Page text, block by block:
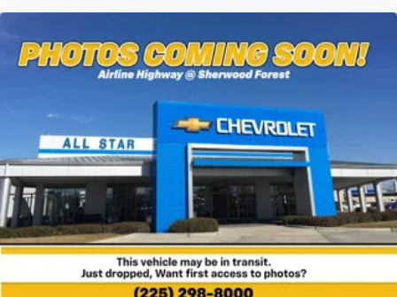
refined appearance. The dual-zone automatic climate
control ensures comfort for both driver and passengers
We invite you to visit and experience this 2023 Nissan
Sentra SR firsthand. Our team is ready to answer your
questions and arrange a test drive at your convenience.